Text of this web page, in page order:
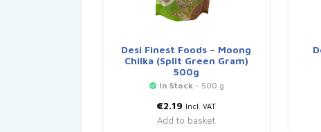
Desi Finest Foods – Moong
Chilka (Split Green Gram)
500g
In Stock- 500 g
€2.19 Incl. VAT
Add to basket